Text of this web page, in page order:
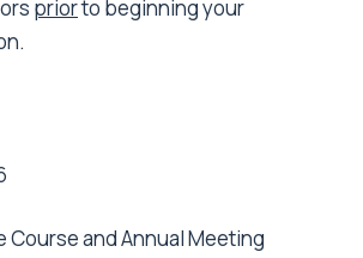
priorto beginning your
Course and Annual Meeting